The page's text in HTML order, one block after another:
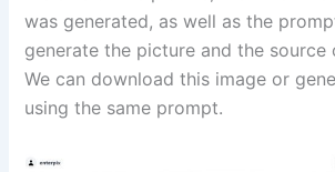
was generated, as well as the
generate the picture and the source
We can download this image or
using the same prompt.